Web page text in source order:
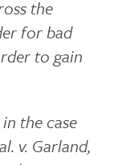
the
for bad
to gain
the case
v. Garland,